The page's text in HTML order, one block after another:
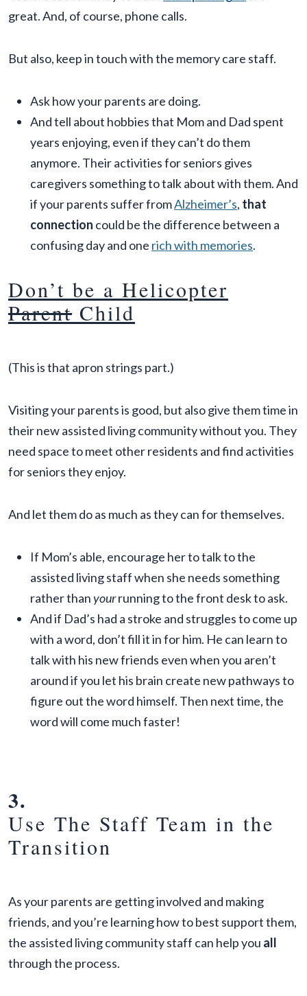
great. And, of course, phone calls.
But also, keep in touch with the memory care staff.
Ask how your parents are doing.
And tell about hobbies that Mom and Dad spent
years enjoying, even if they can’t do them
anymore. Their activities for seniors gives
caregivers something to talk about with them. And
if your parents suffer fromAlzheimer’s, that
connection could be the difference between a
confusing day and one rich with memories.
Don’t be a Helicopter
Parent Child
(This is that apron strings part.)
Visiting your parents is good, but also give them time in
their new assisted living community without you. They
need space to meet other residents and find activities
for seniors they enjoy.
And let them do as much as they can for themselves.
If Mom’s able, encourage her to talk to the
assisted living staff when she needs something
rather thanyourrunning to the front desk to ask.
And if Dad’s had a stroke and struggles to come up
with a word, don’t fill it in for him. He can learn to
talk with his new friends even when you aren’t
around if you let his brain create new pathways to
figure out the word himself. Then next time, the
word will come much faster!
3.
Use The Staff Team in the
Transition
As your parents are getting involved and making
friends, and you’re learning how to best support them,
the assisted living community staff can help you all
through the process.